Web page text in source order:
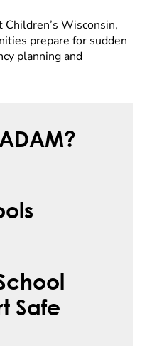
Wisconsin,
prepare for sudden
planning and
Safe